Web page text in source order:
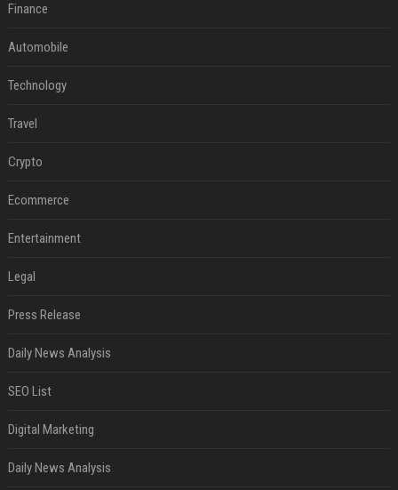
Finance
Automobile
Technology
Travel
Crypto
Ecommerce
Entertainment
Legal
Press Release
Daily News Analysis
SEO List
Digital Marketing
Daily News Analysis